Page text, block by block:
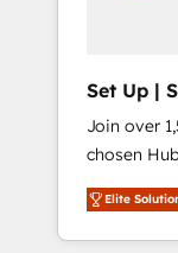
Set Up |
Join over
chosen
HubSpot since 2014
plans that
Elite